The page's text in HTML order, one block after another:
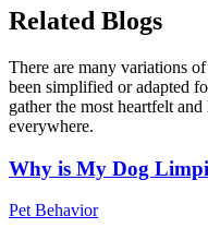
Related Blogs
There are many variations
been simplified or adapted
gather the most heartfelt
everywhere.
Why is My Dog
Pet Behavior